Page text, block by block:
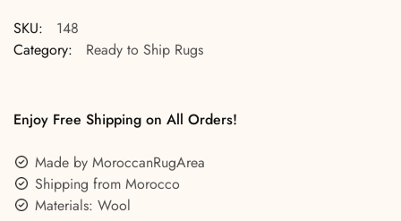
SKU:
148
Category:
Ready to Ship Rugs
Enjoy Free Shipping on All Orders!
Made by MoroccanRugArea
Shipping from Morocco
Materials: Wool